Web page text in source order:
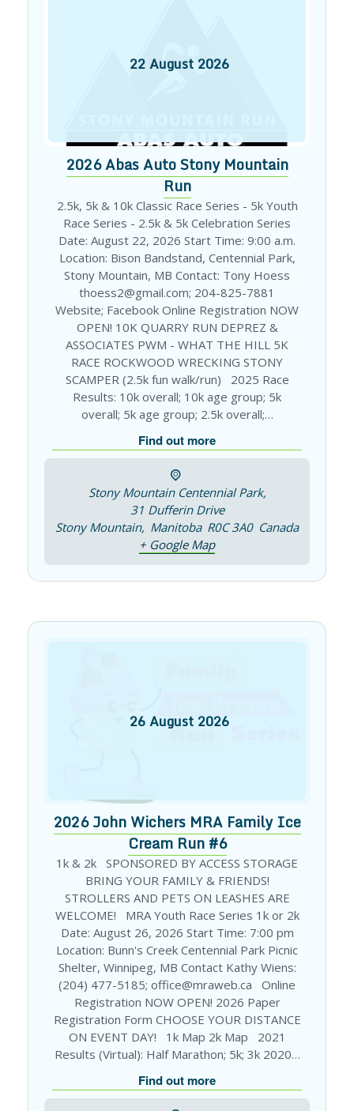
22 August 2026
2026 Abas Auto Stony Mountain
Run
2.5k, 5k & 10k Classic Race Series - 5k Youth
Race Series - 2.5k & 5k Celebration Series
Date: August 22, 2026 Start Time: 9:00 a.m.
Location: Bison Bandstand, Centennial Park,
Stony Mountain, MB Contact: Tony Hoess
thoess2@gmail.com; 204-825-7881
Website; Facebook Online Registration NOW
OPEN! 10K QUARRY RUN DEPREZ &
ASSOCIATES PWM - WHAT THE HILL 5K
RACE ROCKWOOD WRECKING STONY
SCAMPER (2.5k fun walk/run) 2025 Race
Results: 10k overall; 10k age group; 5k
overall; 5k age group; 2.5k overall;…
Find out more
Stony Mountain Centennial Park,
31 Dufferin Drive
Stony Mountain, Manitoba R0C 3A0 Canada
+ Google Map
26 August 2026
2026 John Wichers MRA Family Ice
Cream Run #6
1k & 2k SPONSORED BY ACCESS STORAGE
BRING YOUR FAMILY & FRIENDS!
STROLLERS AND PETS ON LEASHES ARE
WELCOME! MRA Youth Race Series 1k or 2k
Date: August 26, 2026 Start Time: 7:00 pm
Location: Bunn's Creek Centennial Park Picnic
Shelter, Winnipeg, MB Contact Kathy Wiens:
(204) 477-5185; office@mraweb.ca Online
Registration NOW OPEN! 2026 Paper
Registration Form CHOOSE YOUR DISTANCE
ON EVENT DAY! 1k Map 2k Map 2021
Results (Virtual): Half Marathon; 5k; 3k 2020…
Find out more